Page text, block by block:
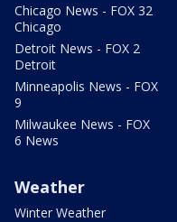
Chicago News - FOX 32
Chicago
Detroit News - FOX 2
Detroit
Minneapolis News - FOX
9
Milwaukee News - FOX
6 News
Weather
Winter Weather